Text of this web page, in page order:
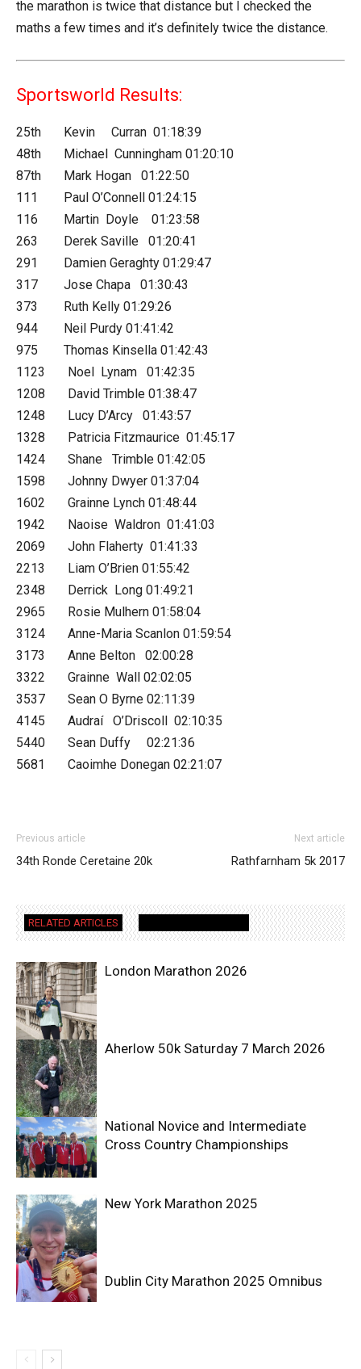
the marathon is twice that distance but I checked the
maths a few times and it’s definitely twice the distance.
Sportsworld Results:
25th Kevin Curran 01:18:39
48th Michael Cunningham 01:20:10
87th Mark Hogan 01:22:50
111 Paul O’Connell 01:24:15
116 Martin Doyle 01:23:58
263 Derek Saville 01:20:41
291 Damien Geraghty 01:29:47
317 Jose Chapa 01:30:43
373 Ruth Kelly 01:29:26
944 Neil Purdy 01:41:42
975 Thomas Kinsella 01:42:43
1123 Noel Lynam 01:42:35
1208 David Trimble 01:38:47
1248 Lucy D’Arcy 01:43:57
1328 Patricia Fitzmaurice 01:45:17
1424 Shane Trimble 01:42:05
1598 Johnny Dwyer 01:37:04
1602 Grainne Lynch 01:48:44
1942 Naoise Waldron 01:41:03
2069 John Flaherty 01:41:33
2213 Liam O’Brien 01:55:42
2348 Derrick Long 01:49:21
2965 Rosie Mulhern 01:58:04
3124 Anne-Maria Scanlon 01:59:54
3173 Anne Belton 02:00:28
3322 Grainne Wall 02:02:05
3537 Sean O Byrne 02:11:39
4145 Audraí O’Driscoll 02:10:35
5440 Sean Duffy 02:21:36
5681 Caoimhe Donegan 02:21:07
Previous article
34th Ronde Ceretaine 20k
Next article
Rathfarnham 5k 2017
RELATED ARTICLES
London Marathon 2026
Aherlow 50k Saturday 7 March 2026
National Novice and Intermediate
Cross Country Championships
New York Marathon 2025
Dublin City Marathon 2025 Omnibus